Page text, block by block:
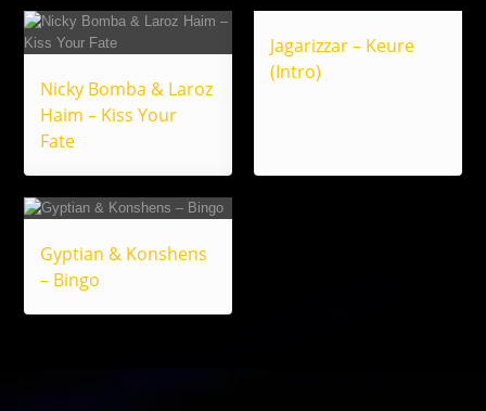
Nicky Bomba & Laroz
Haim – Kiss Your
Fate
Jagarizzar – Keure
(Intro)
Gyptian & Konshens
– Bingo